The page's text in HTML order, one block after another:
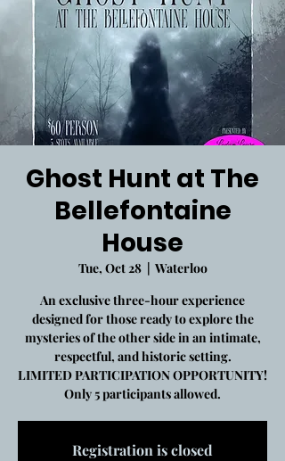
Ghost Hunt at The
Bellefontaine
House
Tue, Oct 28
  |
Waterloo
An exclusive three-hour experience
designed for those ready to explore the
mysteries of the other side in an intimate,
respectful, and historic setting.
LIMITED PARTICIPATION OPPORTUNITY!
Only 5 participants allowed.
Registration is closed